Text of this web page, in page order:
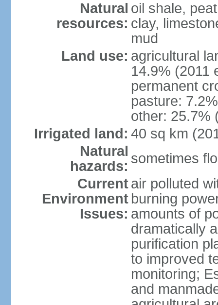
Natural
resources:
oil shale,
clay,
mud
Land use: agricultural
14.9% (2011
permanent
pasture:
other: 25.7%
Irrigated land: 40 sq km
Natural
hazards: sometimes
Current
Environment
Issues:
air polluted
burning
amounts of
dramatically
purification
to improved
monitoring;
and